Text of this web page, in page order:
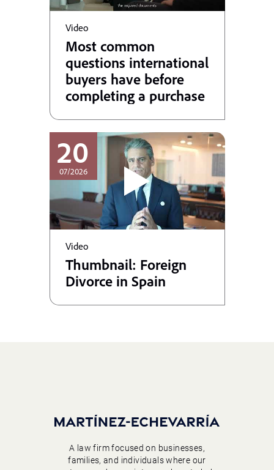
Video
Most common
questions international
buyers have before
completing a purchase
20
07/2026
Video
Thumbnail: Foreign
Divorce in Spain
A law firm focused on businesses,
families, and individuals where our